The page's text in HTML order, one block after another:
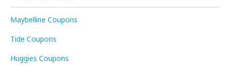
Maybelline Coupons
Tide Coupons
Huggies Coupons